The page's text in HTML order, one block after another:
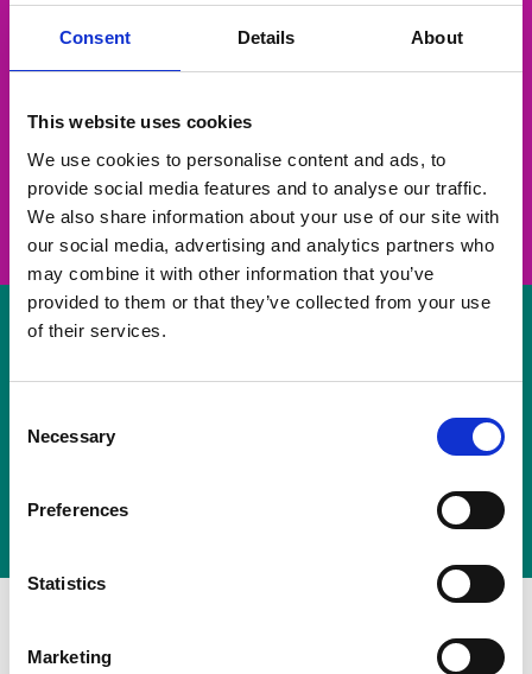
Consent Details About
This website uses cookies
We use cookies to personalise content and ads, to
provide social media features and to analyse our traffic.
We also share information about your use of our site with
our social media, advertising and analytics partners who
may combine it with other information that you’ve
provided to them or that they’ve collected from your use
of their services.
Selection
Necessary
Preferences
Statistics
Marketing
Get inspired
take on a challenge and save lives
Join us